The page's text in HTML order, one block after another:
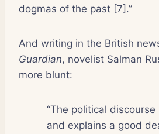
dogmas of the past [7].”
And writing in the British
Guardian, novelist Salman
more blunt:
“The political
and explains a good